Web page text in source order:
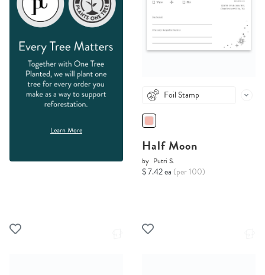
Learn More
Foil Stamp
Half Moon
by Putri S.
$ 7.42 ea (per 100)